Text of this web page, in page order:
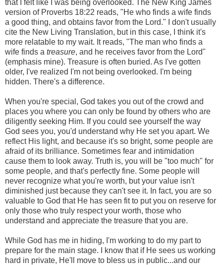
that I felt like I was being overlooked. The New King James
version of Proverbs 18:22 reads, "He who finds a wife finds
a good thing, and obtains favor from the Lord." I don't usually
cite the New Living Translation, but in this case, I think it's
more relatable to my wait. It reads, "The man who finds a
wife finds a treasure, and he receives favor from the Lord"
(emphasis mine). Treasure is often buried. As I've gotten
older, I've realized I'm not being overlooked. I'm being
hidden. There's a difference.
When you're special, God takes you out of the crowd and
places you where you can only be found by others who are
diligently seeking Him. If you could see yourself the way
God sees you, you'd understand why He set you apart. We
reflect His light, and because it's so bright, some people are
afraid of its brilliance. Sometimes fear and intimidation
cause them to look away. Truth is, you will be "too much" for
some people, and that's perfectly fine. Some people will
never recognize what you're worth, but your value isn't
diminished just because they can't see it. In fact, you are so
valuable to God that He has seen fit to put you on reserve for
only those who truly respect your worth, those who
understand and appreciate the treasure that you are.
While God has me in hiding, I'm working to do my part to
prepare for the main stage. I know that if He sees us working
hard in private, He'll move to bless us in public...and our